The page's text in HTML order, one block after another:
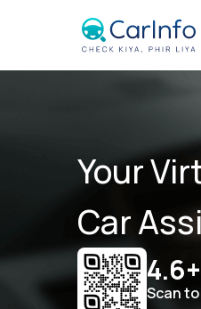
Your
Car
4.6+
Scan